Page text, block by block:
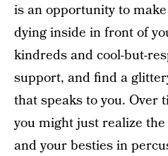
is an opportunity to
dying inside in front of
kindreds and cool-but-
support, and find a
that speaks to you. Over
you might just realize
and your besties in